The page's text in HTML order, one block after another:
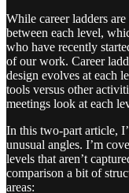
While career ladders
between each level,
who have recently
of our work. Career
design evolves at each
tools versus other
meetings look at each
In this two-part article,
unusual angles. I’m
levels that aren’t
comparison a bit of
areas: